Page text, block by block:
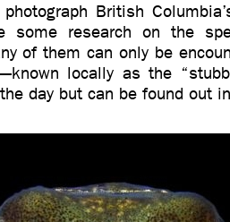
British
some research on the
of them can only be
locally as the
day but can be found out